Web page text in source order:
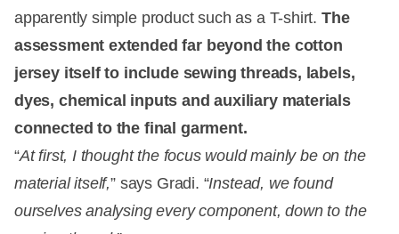
apparently simple product such as a T-shirt. The
assessment extended far beyond the cotton
jersey itself to include sewing threads, labels,
dyes, chemical inputs and auxiliary materials
connected to the final garment.
“At first, I thought the focus would mainly be on the
material itself,” says Gradi. “Instead, we found
ourselves analysing every component, down to the